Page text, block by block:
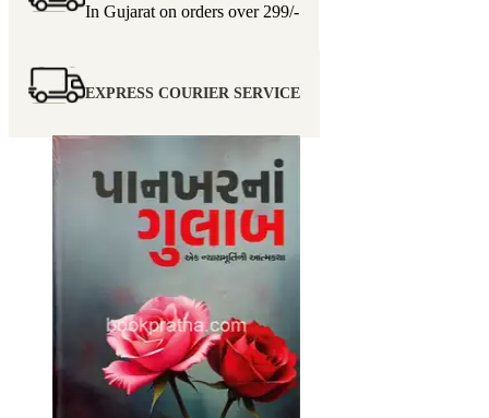
In Gujarat on orders over 299/-
EXPRESS COURIER SERVICE